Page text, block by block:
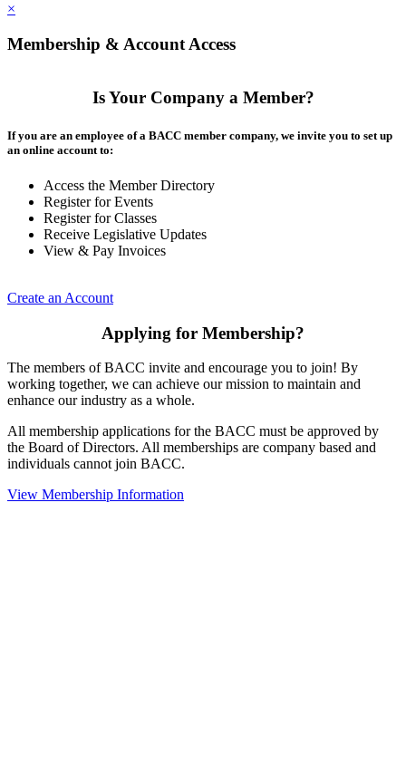
×
Membership & Account Access
Is Your Company a Member?
If you are an employee of a BACC member company, we invite you to set up
an online account to:
Access the Member Directory
Register for Events
Register for Classes
Receive Legislative Updates
View & Pay Invoices
Create an Account
Applying for Membership?
The members of BACC invite and encourage you to join! By
working together, we can achieve our mission to maintain and
enhance our industry as a whole.
All membership applications for the BACC must be approved by
the Board of Directors. All memberships are company based and
individuals cannot join BACC.
View Membership Information